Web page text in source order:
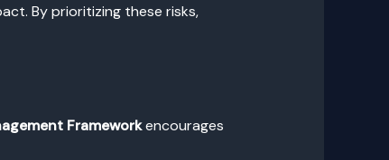
By prioritizing these risks,
Frameworkencourages